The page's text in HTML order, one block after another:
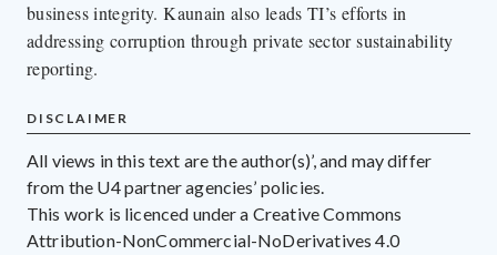
business integrity. Kaunain also leads TI’s efforts in
addressing corruption through private sector sustainability
reporting.
DISCLAIMER
All views in this text are the author(s)’, and may differ
from the U4 partner agencies’ policies.
This work is licenced under a Creative Commons
Attribution-NonCommercial-NoDerivatives 4.0